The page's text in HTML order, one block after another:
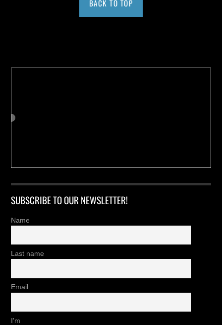
BACK TO TOP
SUBSCRIBE TO OUR NEWSLETTER!
Name
Last name
Email
I'm